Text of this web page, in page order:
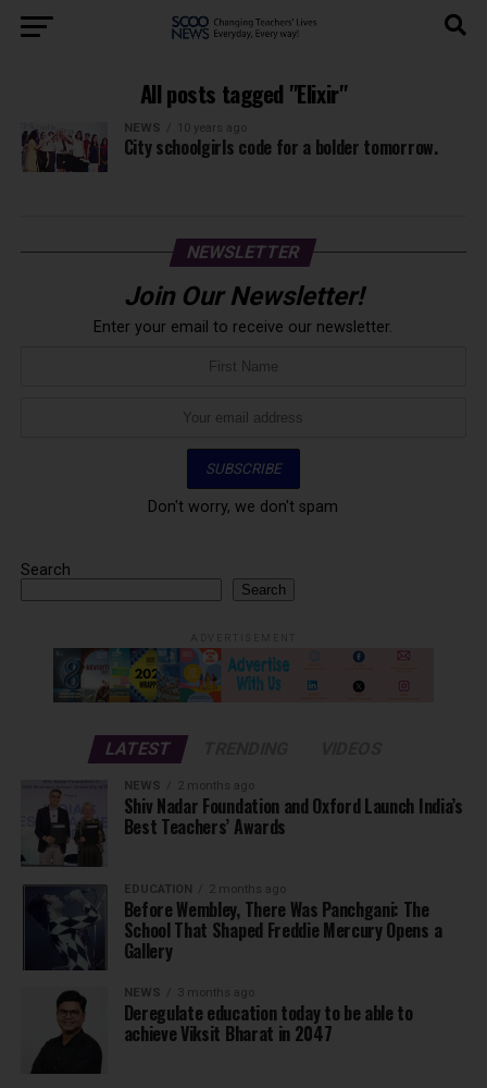
All posts tagged "Elixir"
NEWS 10 years ago
City schoolgirls code for a bolder tomorrow.
NEWSLETTER
Join Our Newsletter!
Enter your email to receive our newsletter.
Don't worry, we don't spam
Search
Search
LATEST
NEWS 2 months ago
Shiv Nadar Foundation and Oxford Launch India’s
Best Teachers’ Awards
EDUCATION 2 months ago
Before Wembley, There Was Panchgani: The
School That Shaped Freddie Mercury Opens a
Gallery
NEWS 3 months ago
Deregulate education today to be able to
achieve Viksit Bharat in 2047